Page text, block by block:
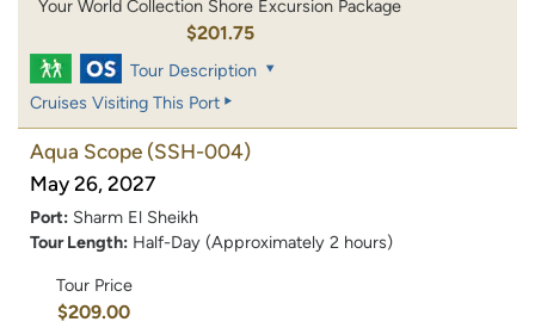
Your World Collection Shore Excursion Package
$201.75
Tour Description
Cruises Visiting This Port
Aqua Scope (SSH-004)
May 26, 2027
Port: Sharm El Sheikh
Tour Length: Half-Day (Approximately 2 hours)
Tour Price
$209.00